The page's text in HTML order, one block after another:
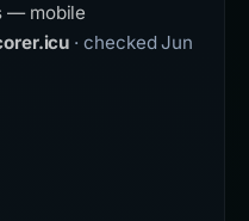
— mobile
· checked Jun